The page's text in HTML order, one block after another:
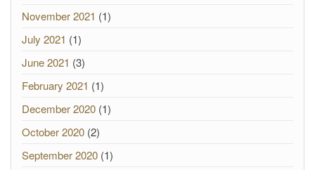
November 2021 (1)
July 2021 (1)
June 2021 (3)
February 2021 (1)
December 2020 (1)
October 2020 (2)
September 2020 (1)